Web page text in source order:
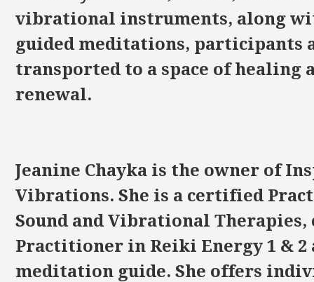
vibrational instruments, along
guided meditations, participants
transported to a space of healing
renewal.
Jeanine Chayka is the owner of
Vibrations. She is a certified
Sound and Vibrational
Practitioner in Reiki Energy 1 & 2
meditation guide. She offers